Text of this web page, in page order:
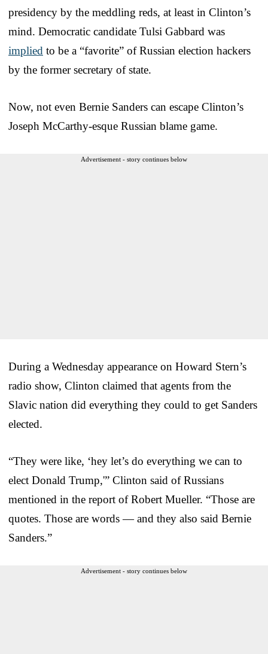
presidency by the meddling reds, at least in Clinton’s
mind. Democratic candidate Tulsi Gabbard was
implied to be a “favorite” of Russian election hackers
by the former secretary of state.
Now, not even Bernie Sanders can escape Clinton’s
Joseph McCarthy-esque Russian blame game.
Advertisement - story continues below
During a Wednesday appearance on Howard Stern’s
radio show, Clinton claimed that agents from the
Slavic nation did everything they could to get Sanders
elected.
“They were like, ‘hey let’s do everything we can to
elect Donald Trump,'” Clinton said of Russians
mentioned in the report of Robert Mueller. “Those are
quotes. Those are words — and they also said Bernie
Sanders.”
Advertisement - story continues below